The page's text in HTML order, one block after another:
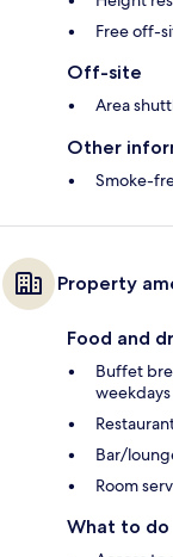
Free off-
Off-site
Area
Other
Smoke-
Property
Food and
Buffet
Bar/
Room
What to do